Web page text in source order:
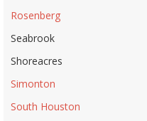
Rosenberg
Seabrook
Shoreacres
Simonton
South Houston